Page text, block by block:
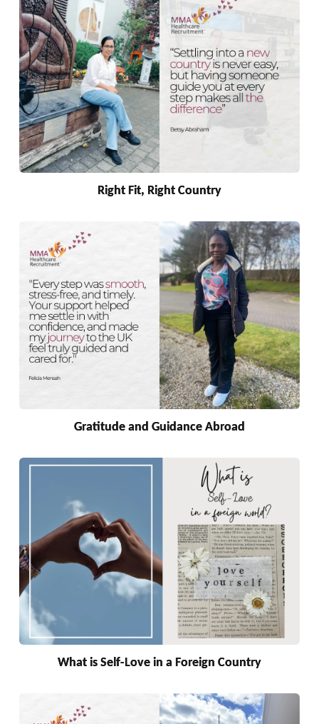
Right Fit, Right Country
Gratitude and Guidance Abroad
What is Self-Love in a Foreign Country